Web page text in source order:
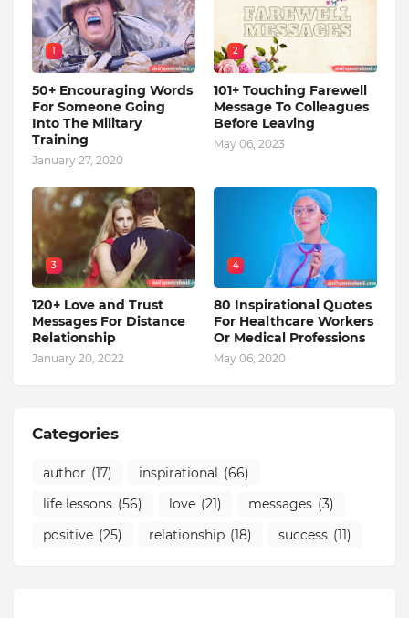
1
50+ Encouraging Words
For Someone Going
Into The Military
Training
January 27, 2020
2
101+ Touching Farewell
Message To Colleagues
Before Leaving
May 06, 2023
3
120+ Love and Trust
Messages For Distance
Relationship
January 20, 2022
4
80 Inspirational Quotes
For Healthcare Workers
Or Medical Professions
May 06, 2020
Categories
author (17) inspirational (66)
life lessons (56) love (21) messages (3)
positive (25) relationship (18) success (11)